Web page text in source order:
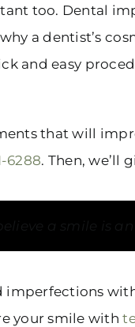
too. Dental
a dentist’s
and easy
that will
6288. Then, we’ll
imperfections
your smile with